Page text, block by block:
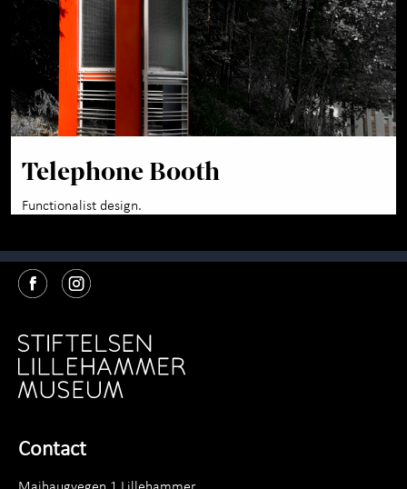
Telephone Booth
Functionalist design.
Contact
Maihaugvegen 1 Lillehammer